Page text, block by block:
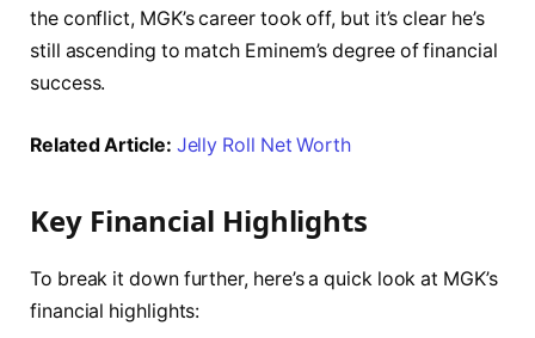
the conflict, MGK’s career took off, but it’s clear he’s
still ascending to match Eminem’s degree of financial
success.
Related Article: Jelly Roll Net Worth
Key Financial Highlights
To break it down further, here’s a quick look at MGK’s
financial highlights: